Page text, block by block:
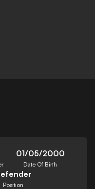
01/05/2000
Date Of Birth
Position